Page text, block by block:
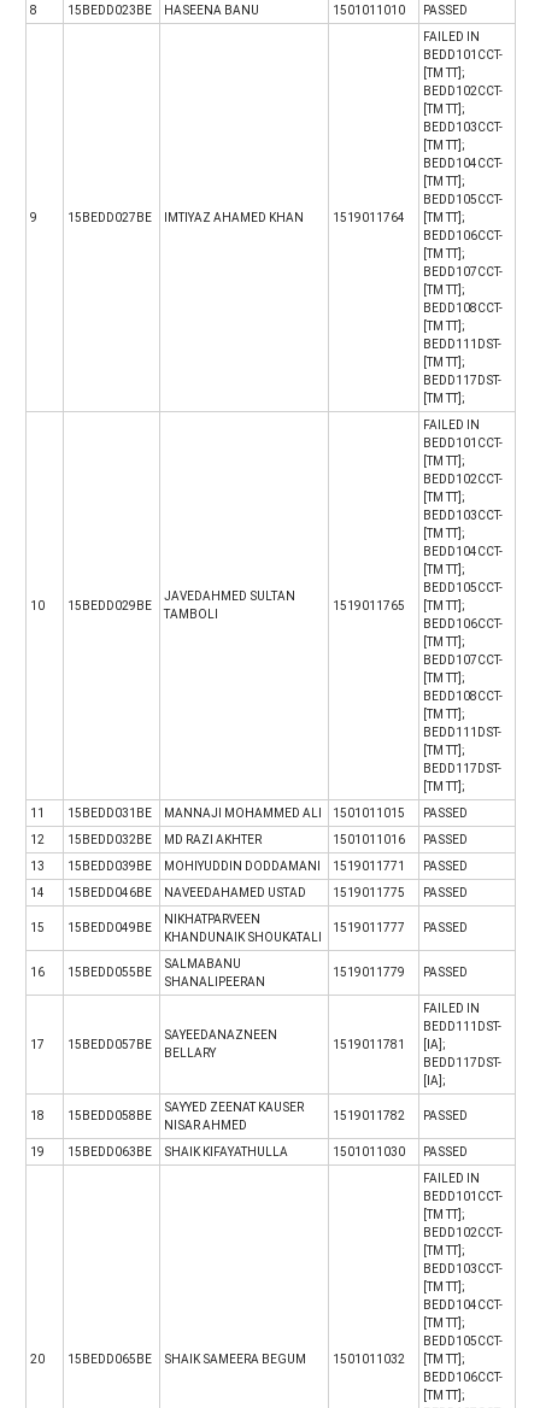
8 15BEDD023BE HASEENA BANU 1501011010 PASSED
9 15BEDD027BE IMTIYAZ AHAMED KHAN 1519011764
FAILED IN
BEDD101CCT-
[TM TT];
BEDD102CCT-
[TM TT];
BEDD103CCT-
[TM TT];
BEDD104CCT-
[TM TT];
BEDD105CCT-
[TM TT];
BEDD106CCT-
[TM TT];
BEDD107CCT-
[TM TT];
BEDD108CCT-
[TM TT];
BEDD111DST-
[TM TT];
BEDD117DST-
[TM TT];
10 15BEDD029BE
JAVEDAHMED SULTAN
TAMBOLI
1519011765
FAILED IN
BEDD101CCT-
[TM TT];
BEDD102CCT-
[TM TT];
BEDD103CCT-
[TM TT];
BEDD104CCT-
[TM TT];
BEDD105CCT-
[TM TT];
BEDD106CCT-
[TM TT];
BEDD107CCT-
[TM TT];
BEDD108CCT-
[TM TT];
BEDD111DST-
[TM TT];
BEDD117DST-
[TM TT];
11
15BEDD031BE MANNAJI MOHAMMED ALI 1501011015
PASSED
12
15BEDD032BE MD RAZI AKHTER 1501011016
PASSED
13
15BEDD039BE MOHIYUDDIN DODDAMANI 1519011771
PASSED
14
15BEDD046BE NAVEEDAHAMED USTAD 1519011775 PASSED
15 15BEDD049BE
NIKHATPARVEEN
KHANDUNAIK SHOUKATALI
1519011777 PASSED
16 15BEDD055BE
SALMABANU
SHANALIPEERAN
1519011779 PASSED
17 15BEDD057BE
SAYEEDANAZNEEN
BELLARY
1519011781
FAILED IN
BEDD111DST-
[IA];
BEDD117DST-
[IA];
18 15BEDD058BE
SAYYED ZEENAT KAUSER
NISAR AHMED
1519011782 PASSED
19 15BEDD063BE SHAIK KIFAYATHULLA 1501011030 PASSED
20 15BEDD065BE SHAIK SAMEERA BEGUM 1501011032
FAILED IN
BEDD101CCT-
[TM TT];
BEDD102CCT-
[TM TT];
BEDD103CCT-
[TM TT];
BEDD104CCT-
[TM TT];
BEDD105CCT-
[TM TT];
BEDD106CCT-
[TM TT];